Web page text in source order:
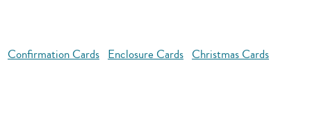
Confirmation Cards Enclosure Cards Christmas Cards